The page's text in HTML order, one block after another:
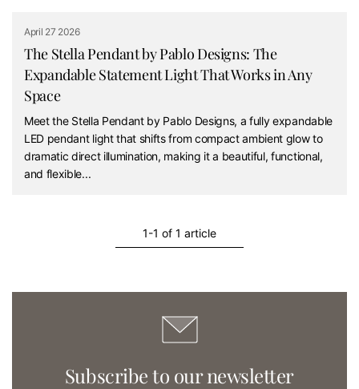
April 27 2026
The Stella Pendant by Pablo Designs: The
Expandable Statement Light That Works in Any
Space
Meet the Stella Pendant by Pablo Designs, a fully expandable
LED pendant light that shifts from compact ambient glow to
dramatic direct illumination, making it a beautiful, functional,
and flexible...
1-1 of 1 article
Subscribe to our newsletter